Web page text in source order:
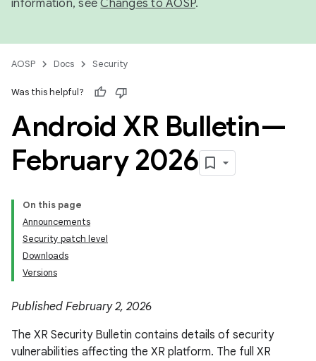
information, seeChanges to AOSP.
AOSP Docs Security
Was this helpful?
Android XR Bulletin—
February 2026
On this page
Announcements
Security patch level
Downloads
Versions
Published February 2, 2026
The XR Security Bulletin contains details of security
vulnerabilities affecting the XR platform. The full XR